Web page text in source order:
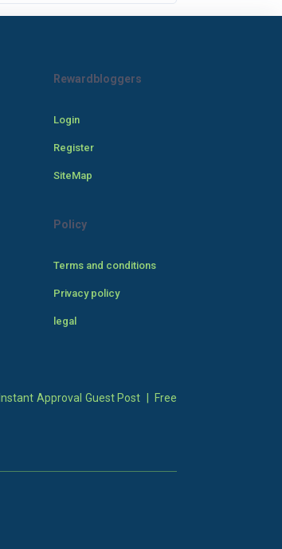
Rewardbloggers
Login
Register
SiteMap
Policy
Terms and conditions
Privacy policy
legal
Instant Approval Guest Post
Free